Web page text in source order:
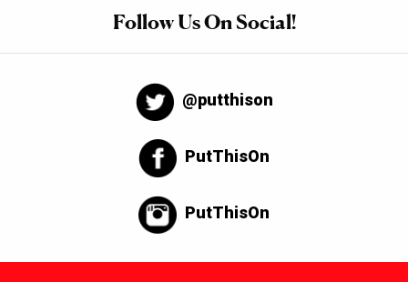
Follow Us On Social!
@putthison
PutThisOn
PutThisOn